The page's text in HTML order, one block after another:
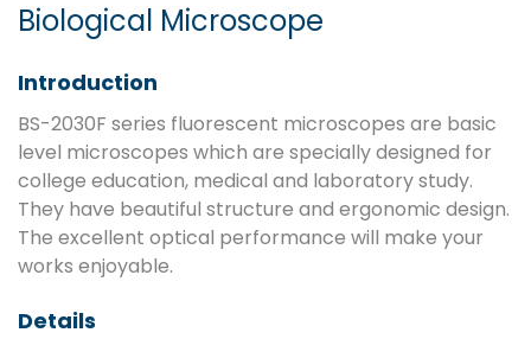
Biological Microscope
Introduction
BS-2030F series fluorescent microscopes are basic
level microscopes which are specially designed for
college education, medical and laboratory study.
They have beautiful structure and ergonomic design.
The excellent optical performance will make your
works enjoyable.
Details